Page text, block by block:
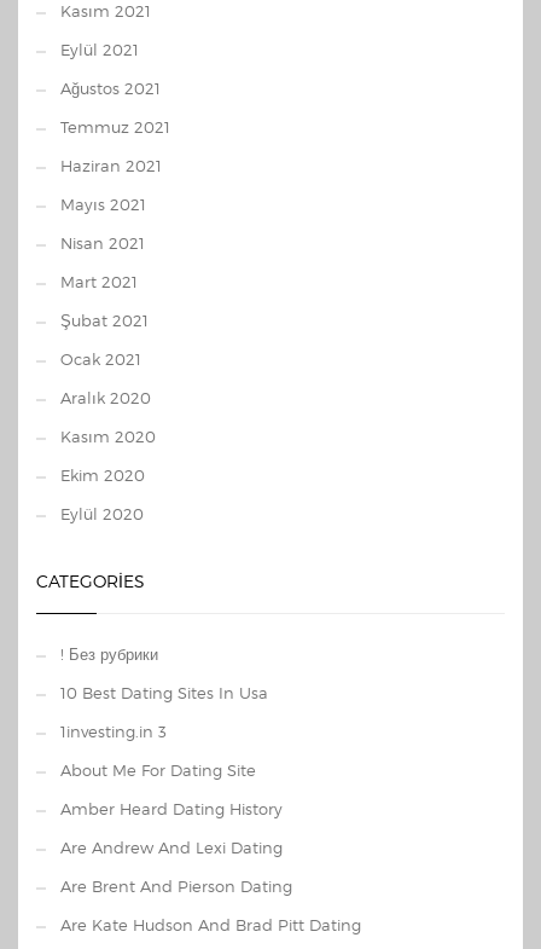
Kasım 2021
Eylül 2021
Ağustos 2021
Temmuz 2021
Haziran 2021
Mayıs 2021
Nisan 2021
Mart 2021
Şubat 2021
Ocak 2021
Aralık 2020
Kasım 2020
Ekim 2020
Eylül 2020
CATEGORIES
! Без рубрики
10 Best Dating Sites In Usa
1investing.in 3
About Me For Dating Site
Amber Heard Dating History
Are Andrew And Lexi Dating
Are Brent And Pierson Dating
Are Kate Hudson And Brad Pitt Dating